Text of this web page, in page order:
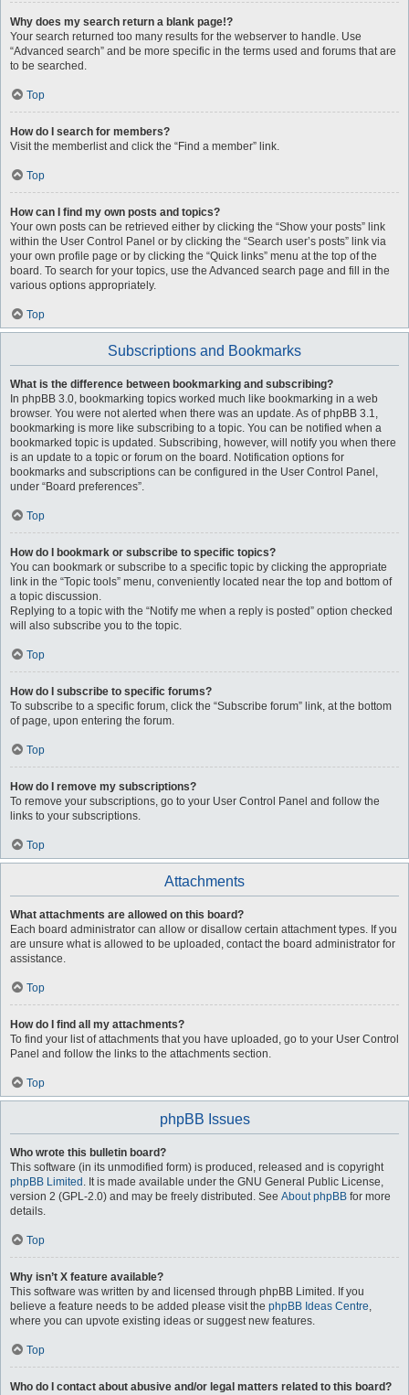
Why does my search return a blank page!?
Your search returned too many results for the webserver to handle. Use
“Advanced search” and be more specific in the terms used and forums that are
to be searched.
Top
How do I search for members?
Visit the memberlist and click the “Find a member” link.
Top
How can I find my own posts and topics?
Your own posts can be retrieved either by clicking the “Show your posts” link
within the User Control Panel or by clicking the “Search user’s posts” link via
your own profile page or by clicking the “Quick links” menu at the top of the
board. To search for your topics, use the Advanced search page and fill in the
various options appropriately.
Top
Subscriptions and Bookmarks
What is the difference between bookmarking and subscribing?
In phpBB 3.0, bookmarking topics worked much like bookmarking in a web
browser. You were not alerted when there was an update. As of phpBB 3.1,
bookmarking is more like subscribing to a topic. You can be notified when a
bookmarked topic is updated. Subscribing, however, will notify you when there
is an update to a topic or forum on the board. Notification options for
bookmarks and subscriptions can be configured in the User Control Panel,
under “Board preferences”.
Top
How do I bookmark or subscribe to specific topics?
You can bookmark or subscribe to a specific topic by clicking the appropriate
link in the “Topic tools” menu, conveniently located near the top and bottom of
a topic discussion.
Replying to a topic with the “Notify me when a reply is posted” option checked
will also subscribe you to the topic.
Top
How do I subscribe to specific forums?
To subscribe to a specific forum, click the “Subscribe forum” link, at the bottom
of page, upon entering the forum.
Top
How do I remove my subscriptions?
To remove your subscriptions, go to your User Control Panel and follow the
links to your subscriptions.
Top
Attachments
What attachments are allowed on this board?
Each board administrator can allow or disallow certain attachment types. If you
are unsure what is allowed to be uploaded, contact the board administrator for
assistance.
Top
How do I find all my attachments?
To find your list of attachments that you have uploaded, go to your User Control
Panel and follow the links to the attachments section.
Top
phpBB Issues
Who wrote this bulletin board?
This software (in its unmodified form) is produced, released and is copyright
phpBB Limited . It is made available under the GNU General Public License,
version 2 (GPL-2.0) and may be freely distributed. See About phpBB for more
details.
Top
Why isn’t X feature available?
This software was written by and licensed through phpBB Limited. If you
believe a feature needs to be added please visit the phpBB Ideas Centre,
where you can upvote existing ideas or suggest new features.
Top
Who do I contact about abusive and/or legal matters related to this board?